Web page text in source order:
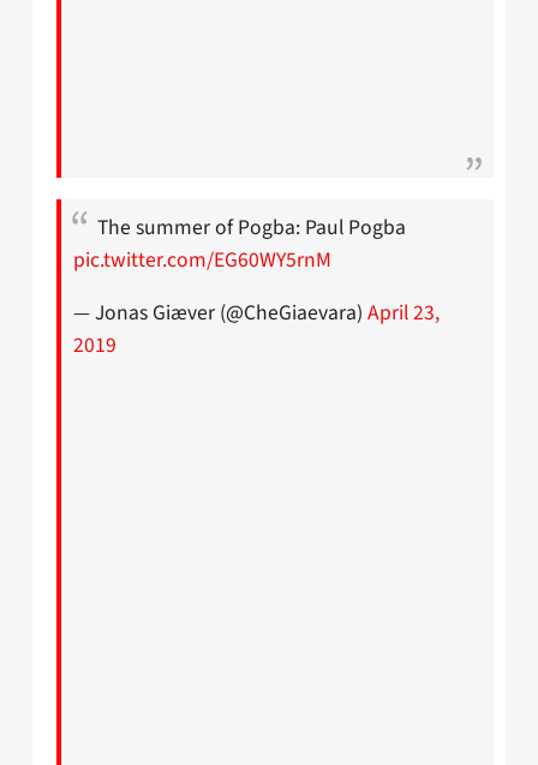
The summer of Pogba: Paul Pogba
pic.twitter.com/EG60WY5rnM
— Jonas Giæver (@CheGiaevara) April 23,
2019